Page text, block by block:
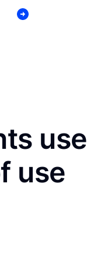
use
use